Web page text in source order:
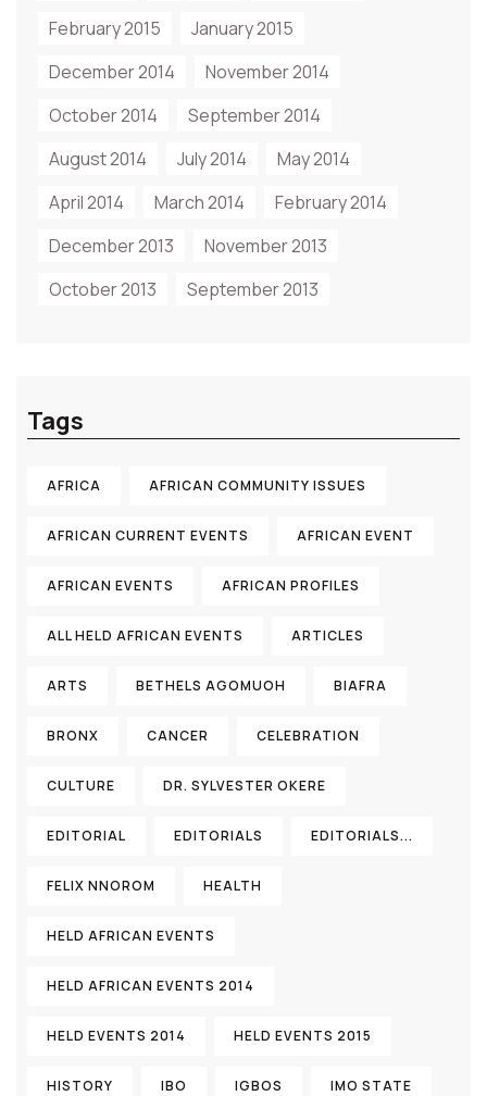
February 2015
January 2015
December 2014
November 2014
October 2014
September 2014
August 2014
July 2014
May 2014
April 2014
March 2014
February 2014
December 2013
November 2013
October 2013
September 2013
Tags
AFRICA AFRICAN COMMUNITY ISSUES
AFRICAN CURRENT EVENTS AFRICAN EVENT
AFRICAN EVENTS AFRICAN PROFILES
ALL HELD AFRICAN EVENTS ARTICLES
ARTS BETHELS AGOMUOH BIAFRA
BRONX CANCER CELEBRATION
CULTURE DR. SYLVESTER OKERE
EDITORIAL EDITORIALS EDITORIALS...
FELIX NNOROM HEALTH
HELD AFRICAN EVENTS
HELD AFRICAN EVENTS 2014
HELD EVENTS 2014 HELD EVENTS 2015
HISTORY IBO IGBOS IMO STATE